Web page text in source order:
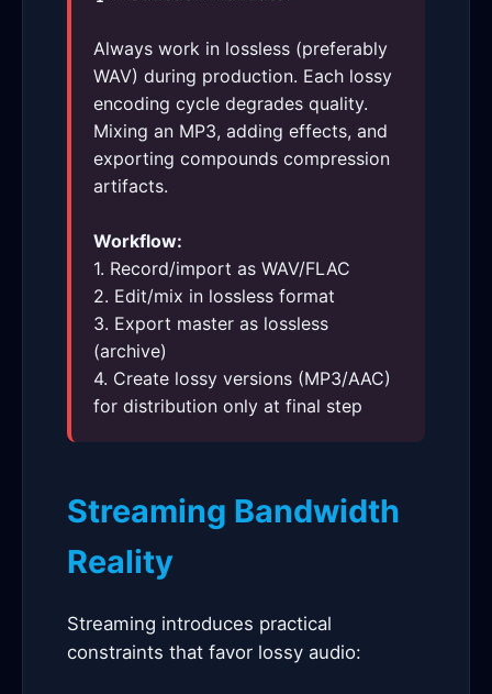
Always work in lossless (preferably
WAV) during production. Each lossy
encoding cycle degrades quality.
Mixing an MP3, adding effects, and
exporting compounds compression
artifacts.
Workflow:
1. Record/import as WAV/FLAC
2. Edit/mix in lossless format
3. Export master as lossless
(archive)
4. Create lossy versions (MP3/AAC)
for distribution only at final step
Streaming Bandwidth
Reality
Streaming introduces practical
constraints that favor lossy audio: